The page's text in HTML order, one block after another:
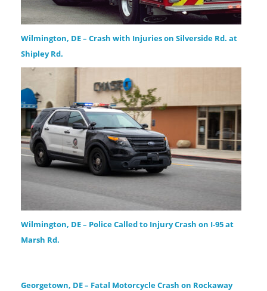
Wilmington, DE – Crash with Injuries on Silverside Rd. at
Shipley Rd.
Wilmington, DE – Police Called to Injury Crash on I-95 at
Marsh Rd.
Georgetown, DE – Fatal Motorcycle Crash on Rockaway